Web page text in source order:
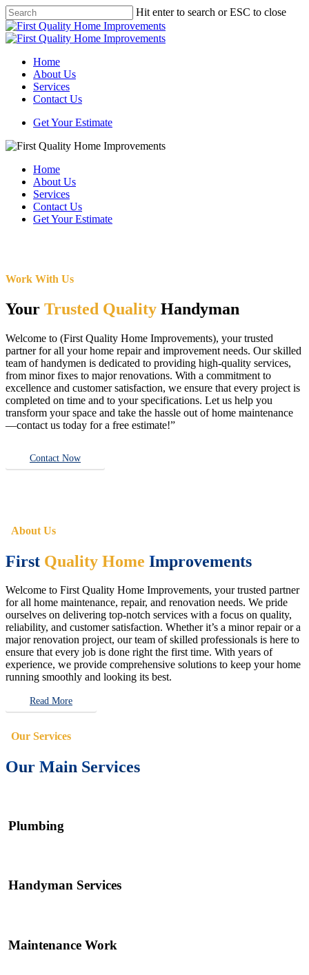
Skip
to
main
Hit enter to search or ESC to close
Close
Search
Menu
Home
About Us
Services
Contact Us
Get Your Estimate
Home
About Us
Services
Contact Us
Get Your Estimate
Work With Us
Your Trusted Quality Handyman
Welcome to (First Quality Home Improvements), your trusted
partner for all your home repair and improvement needs. Our skilled
team of handymen is dedicated to providing high-quality services,
from minor fixes to major renovations. With a commitment to
excellence and customer satisfaction, we ensure that every project is
completed on time and to your specifications. Let us help you
transform your space and take the hassle out of home maintenance
—contact us today for a free estimate!”
Contact Now
About Us
First Quality Home Improvements
Welcome to First Quality Home Improvements, your trusted partner
for all home maintenance, repair, and renovation needs. We pride
ourselves on delivering top-notch services with a focus on quality,
reliability, and customer satisfaction. Whether it’s a minor repair or a
major renovation project, our team of skilled professionals is here to
ensure that every job is done right the first time. With years of
experience, we provide comprehensive solutions to keep your home
running smoothly and looking its best.
Read More
Our Services
Our Main Services
Plumbing
Handyman Services
Maintenance Work